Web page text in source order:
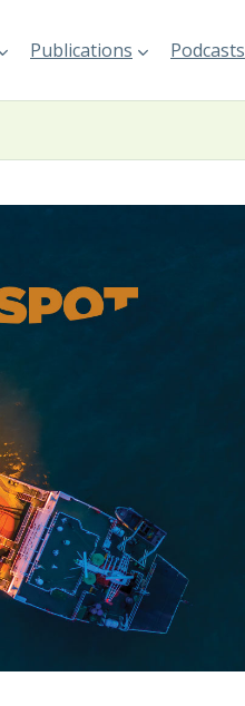
Publications Podcasts